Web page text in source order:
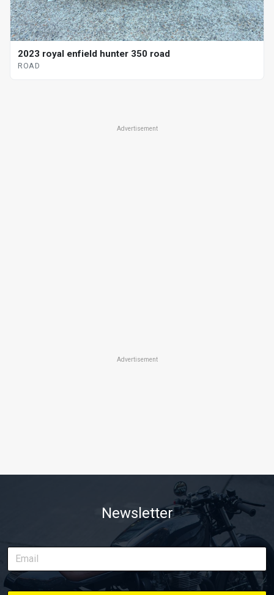
2023 royal enfield hunter 350 road
ROAD
Advertisement
Advertisement
Newsletter